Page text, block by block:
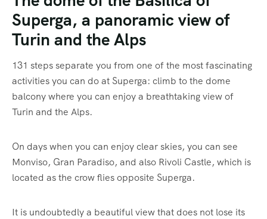
Superga, a panoramic view of
Turin and the Alps
131 steps separate you from one of the most fascinating
activities you can do at Superga: climb to the dome
balcony where you can enjoy a breathtaking view of
Turin and the Alps.
On days when you can enjoy clear skies, you can see
Monviso, Gran Paradiso, and also Rivoli Castle, which is
located as the crow flies opposite Superga.
It is undoubtedly a beautiful view that does not lose its